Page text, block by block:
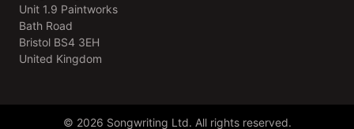
Unit 1.9 Paintworks
Bath Road
Bristol BS4 3EH
United Kingdom
© 2026 Songwriting Ltd. All rights reserved.